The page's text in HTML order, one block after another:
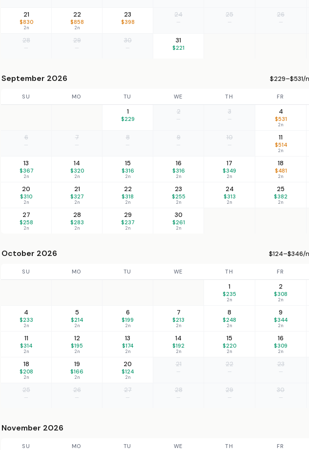
21
$830
2n
22
$858
2n
23
$398
24
—
25
—
26
—
28
—
29
—
30
—
31
$221
September 2026 $229–$531/
SU MO TU WE TH FR
1
$229
2
—
3
—
4
$531
2n
6
—
7
—
8
—
9
—
10
—
11
$514
2n
13
$367
2n
14
$320
2n
15
$316
2n
16
$316
2n
17
$349
2n
18
$481
2n
20
$310
2n
21
$327
2n
22
$318
2n
23
$255
2n
24
$313
2n
25
$382
2n
27
$258
2n
28
$283
2n
29
$237
2n
30
$261
2n
October 2026 $124–$346/
SU MO TU WE TH FR
1
$235
2n
2
$308
2n
4
$233
2n
5
$214
2n
6
$199
2n
7
$213
2n
8
$248
2n
9
$344
2n
11
$314
2n
12
$195
2n
13
$174
2n
14
$192
2n
15
$220
2n
16
$309
2n
18
$208
2n
19
$166
2n
20
$124
2n
21
—
22
—
23
—
25
—
26
—
27
—
28
—
29
—
30
—
November 2026
SU MO TU WE TH FR